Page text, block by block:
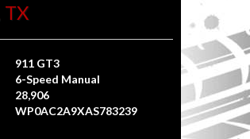
TX
911 GT3
6-Speed Manual
28,906
WP0AC2A9XAS783239